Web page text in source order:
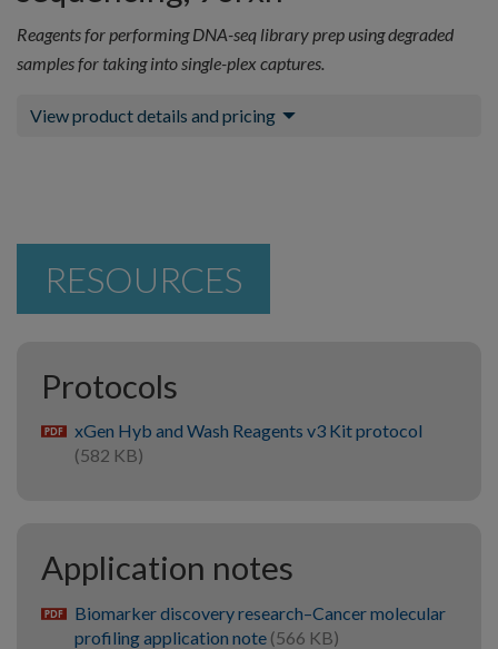
Reagents for performing DNA-seq library prep using degraded
samples for taking into single-plex captures.
View product details and pricing
RESOURCES
Protocols
pdf xGen Hyb and Wash Reagents v3 Kit protocol
(582 KB)
Application notes
pdf Biomarker discovery research–Cancer molecular
profiling application note (566 KB)